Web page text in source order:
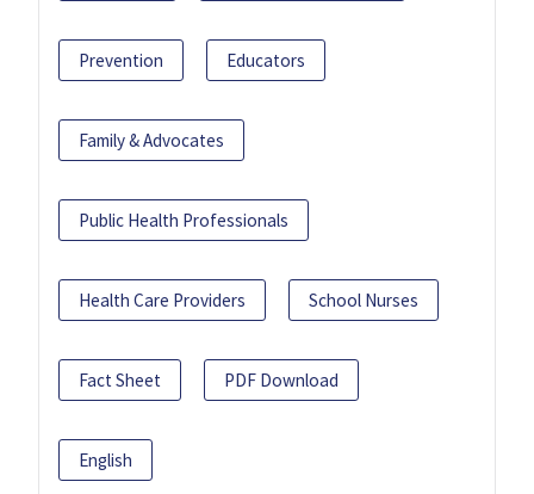
Prevention Educators
Family & Advocates
Public Health Professionals
Health Care Providers School Nurses
Fact Sheet PDF Download
English